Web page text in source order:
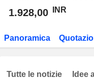
1.928,00 INR
Panoramica
Tutte le notizie Idee